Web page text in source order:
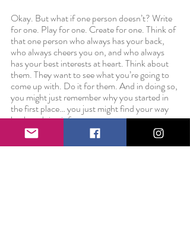
Okay. But what if one person doesn’t? Write
for one. Play for one. Create for one. Think of
that one person who always has your back,
who always cheers you on, and who always
has your best interests at heart. Think about
them. They want to see what you’re going to
come up with. Do it for them. And in doing so,
you might just remember why you started in
the first place… you just might find your way
back to doing it for you.